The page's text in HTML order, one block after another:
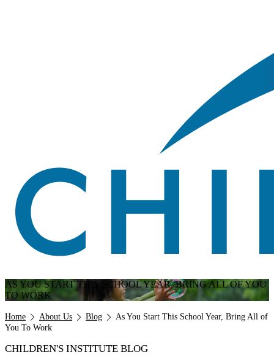
AS YOU START THIS SCHOOL YEAR, BRING ALL OF YOU
TO WORK
Breadcrumb
Home About Us Blog
As You Start This School Year, Bring All of
You To Work
CHILDREN'S INSTITUTE BLOG